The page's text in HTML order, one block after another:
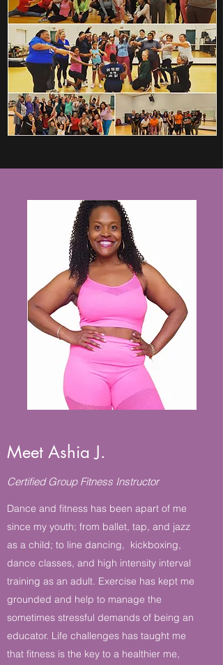
Meet Ashia J.
Certified Group Fitness Instructor
Dance and fitness has been apart of me
since my youth; from ballet, tap, and jazz
as a child; to line dancing, kickboxing,
dance classes, and high intensity interval
training as an adult. Exercise has kept me
grounded and help to manage the
sometimes stressful demands of being an
educator. Life challenges has taught me
that fitness is the key to a healthier me,